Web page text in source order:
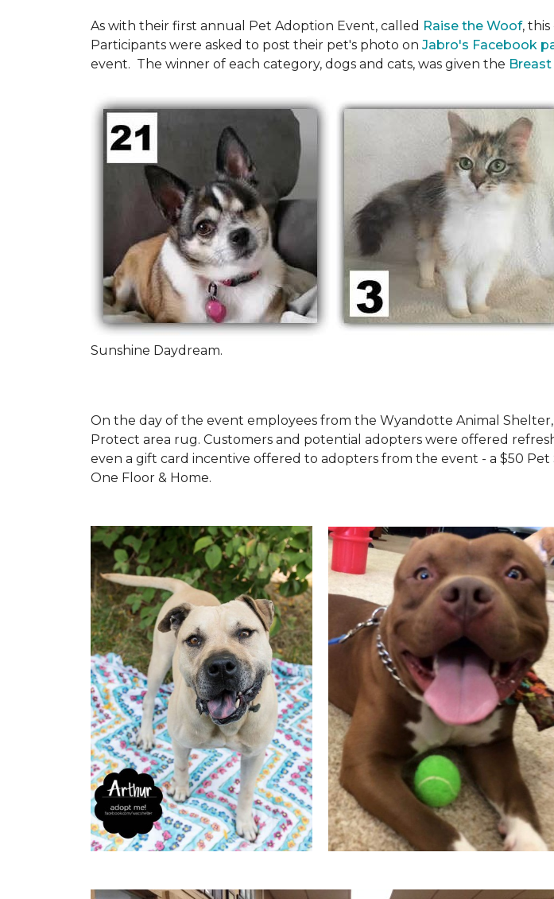
As with their first annual Pet Adoption Event, called Raise the Woof,
Participants were asked to post their pet's photo on Jabro's Facebook
event. The winner of each category, dogs and cats, was given the
Sunshine Daydream.
On the day of the event employees from the Wyandotte Animal
Protect area rug. Customers and potential adopters were offered
even a gift card incentive offered to adopters from the event - a $50
One Floor & Home.